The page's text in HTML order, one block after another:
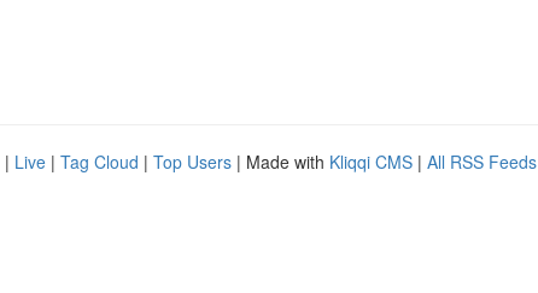
| Live | Tag Cloud | Top Users | Made with Kliqqi CMS | All RSS Feeds